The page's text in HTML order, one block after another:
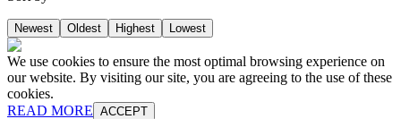
Newest Oldest Highest Lowest
We use cookies to ensure the most optimal browsing experience on
our website. By visiting our site, you are agreeing to the use of these
cookies.
READ MORE ACCEPT